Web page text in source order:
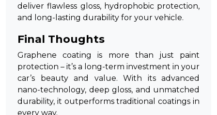
deliver flawless gloss, hydrophobic protection,
and long-lasting durability for your vehicle.
Final Thoughts
Graphene coating is more than just paint
protection – it’s a long-term investment in your
car’s beauty and value. With its advanced
nano-technology, deep gloss, and unmatched
durability, it outperforms traditional coatings in
every way.